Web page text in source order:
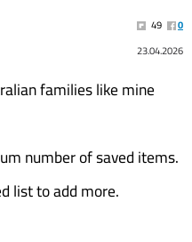
49
0
23.04.2026
families like mine
number of saved items.
list to add more.